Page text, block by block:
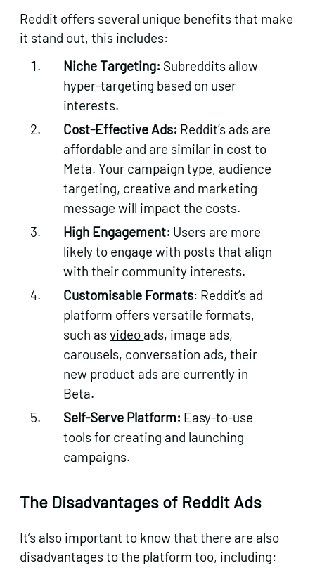
Reddit offers several unique benefits that make
it stand out, this includes:
Niche Targeting: Subreddits allow
hyper-targeting based on user
interests.
Cost-Effective Ads: Reddit’s ads are
affordable and are similar in cost to
Meta. Your campaign type, audience
targeting, creative and marketing
message will impact the costs.
High Engagement: Users are more
likely to engage with posts that align
with their community interests.
Customisable Formats: Reddit’s ad
platform offers versatile formats,
such asvideo ads, image ads,
carousels, conversation ads, their
new product ads are currently in
Beta.
Self-Serve Platform: Easy-to-use
tools for creating and launching
campaigns.
The Disadvantages of Reddit Ads
It’s also important to know that there are also
disadvantages to the platform too, including: